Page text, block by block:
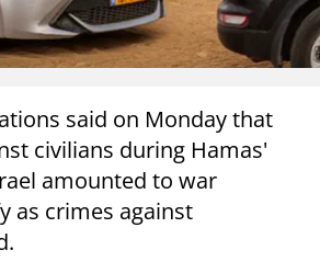
said on Monday that
civilians during Hamas'
amounted to war
as crimes against